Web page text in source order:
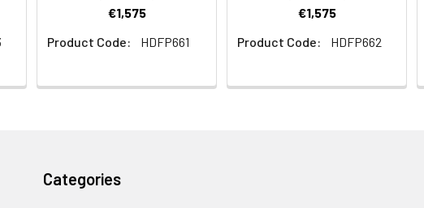
€1,575
Product Code:
HDFP661
€1,575
Product Code:
HDFP662
Categories